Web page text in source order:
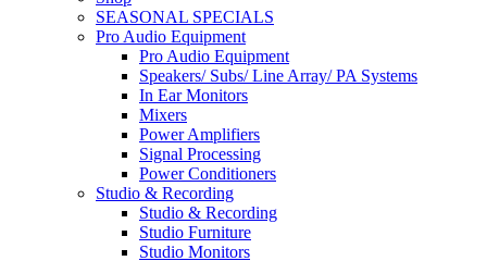
SEASONAL SPECIALS
Pro Audio Equipment
Pro Audio Equipment
Speakers/ Subs/ Line Array/ PA Systems
In Ear Monitors
Mixers
Power Amplifiers
Signal Processing
Power Conditioners
Studio & Recording
Studio & Recording
Studio Furniture
Studio Monitors